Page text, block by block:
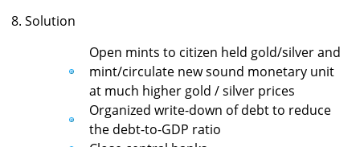
8. Solution
Open mints to citizen held gold/silver and
mint/circulate new sound monetary unit
at much higher gold / silver prices
Organized write-down of debt to reduce
the debt-to-GDP ratio